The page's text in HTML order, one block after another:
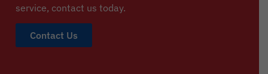
service, contact us today.
Contact Us